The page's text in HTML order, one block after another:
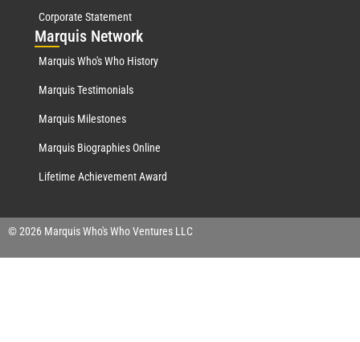
Corporate Statement
Marquis Network
Marquis Who's Who History
Marquis Testimonials
Marquis Milestones
Marquis Biographies Online
Lifetime Achievement Award
© 2026 Marquis Who's Who Ventures LLC